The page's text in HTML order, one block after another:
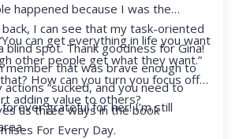
happened because I was the
I can see that my task-oriented
blind spot. Thank goodness for Gina!
member that was brave enough to
“sucked, and you need to
forever grateful for her! I’m still
can get everything in life you want
other people get what they want.”
How can you turn you focus off
adding value to others?
us three ways in the book
For Every Day.